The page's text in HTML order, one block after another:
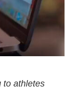
to athletes